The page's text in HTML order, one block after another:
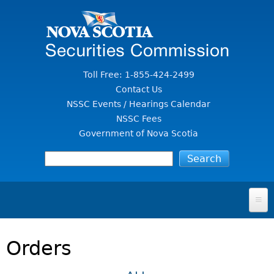
Toll Free: 1-855-424-2499
Contact Us
NSSC Events / Hearings Calendar
NSSC Fees
Government of Nova Scotia
FOR INVESTORS
Orders